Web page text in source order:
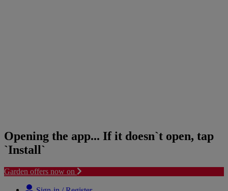
Opening the app... If it doesn`t open, tap
`Install`
Garden offers now on